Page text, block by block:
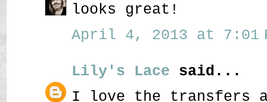
looks great!
April 4, 2013 at 7:01
Lily's Lace said...
I love the transfers